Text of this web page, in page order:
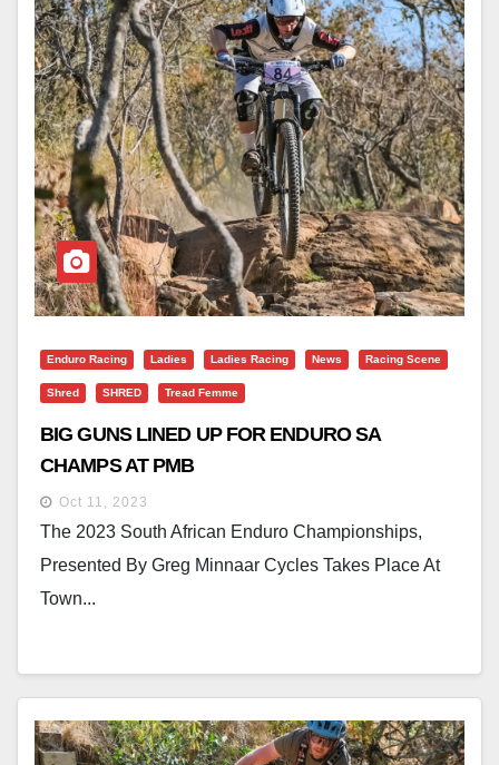
Enduro Racing Ladies Ladies Racing News Racing Scene
Shred SHRED Tread Femme
BIG GUNS LINED UP FOR ENDURO SA
CHAMPS AT PMB
Oct 11, 2023
The 2023 South African Enduro Championships,
Presented By Greg Minnaar Cycles Takes Place At
Town...